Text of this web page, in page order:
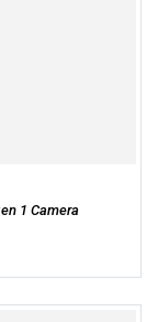
1 Camera